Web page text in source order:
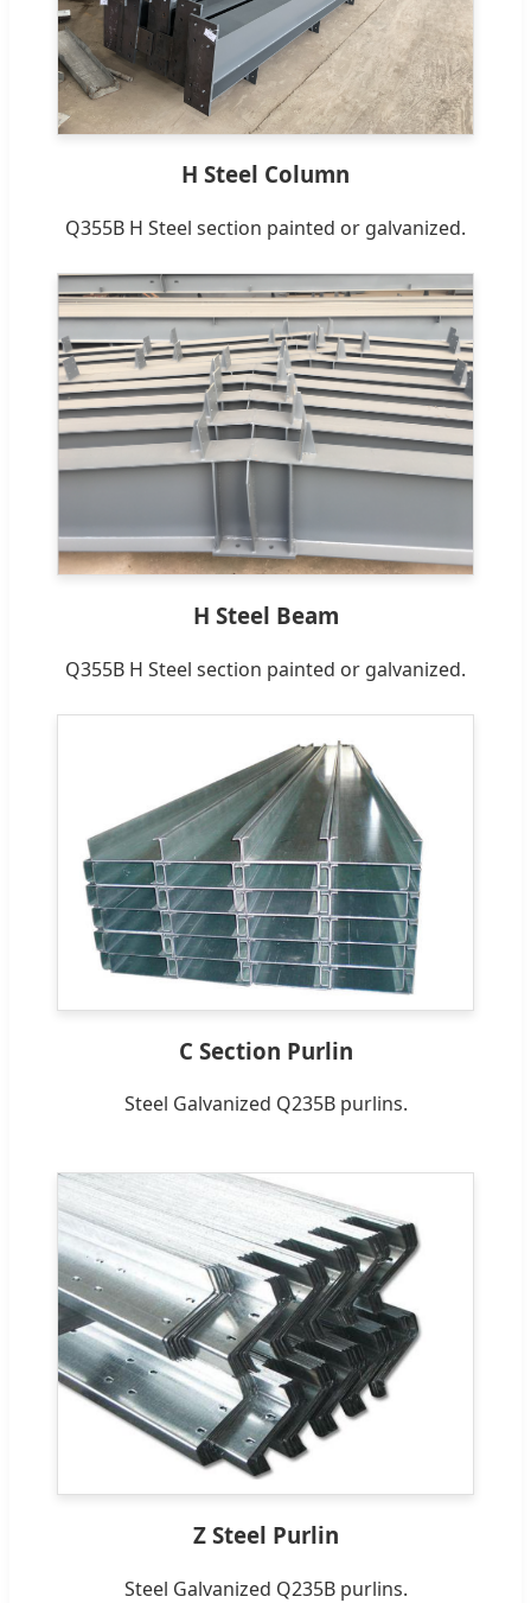
H Steel Column
Q355B H Steel section painted or galvanized.
H Steel Beam
Q355B H Steel section painted or galvanized.
C Section Purlin
Steel Galvanized Q235B purlins.
Z Steel Purlin
Steel Galvanized Q235B purlins.